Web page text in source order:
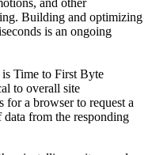
and other
Building and optimizing
is an ongoing
Time to First Byte
to overall site
a browser to request a
from the responding